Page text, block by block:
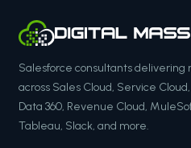
Salesforce consultants
across Sales Cloud, Service
Data 360, Revenue Cloud,
Tableau, Slack, and more.